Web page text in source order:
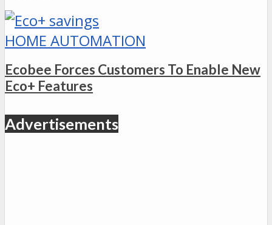
HOME AUTOMATION
Ecobee Forces Customers To Enable New
Eco+ Features
Advertisements